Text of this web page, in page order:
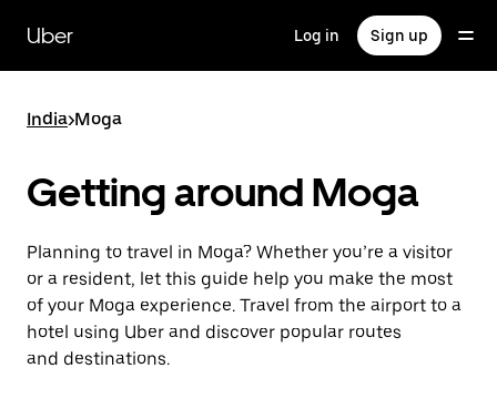
main
content
Uber Log in Sign up
India>Moga
Getting around Moga
Planning to travel in Moga? Whether you’re a visitor
or a resident, let this guide help you make the most
of your Moga experience. Travel from the airport to a
hotel using Uber and discover popular routes
and destinations.